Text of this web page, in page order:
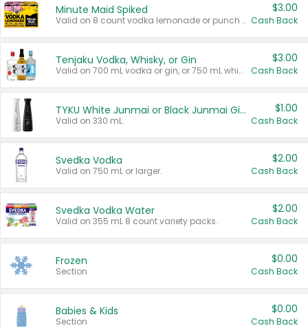
Minute Maid Spiked
Valid on 8 count vodka lemonade or punch variety multi-packs.
$3.00
Cash Back
Tenjaku Vodka, Whisky, or Gin
Valid on 700 mL vodka or gin, or 750 mL whisky.
$3.00
Cash Back
TYKU White Junmai or Black Junmai Ginjo Sake
Valid on 330 mL.
$1.00
Cash Back
Svedka Vodka
Valid on 750 mL or larger.
$2.00
Cash Back
Svedka Vodka Water
Valid on 355 mL 8 count variety packs.
$2.00
Cash Back
Frozen
Section
$0.00
Cash Back
Babies & Kids
Section
$0.00
Cash Back